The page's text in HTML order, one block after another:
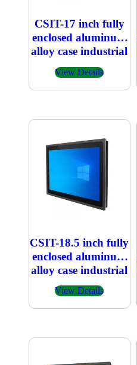
CSIT-17 inch fully
enclosed aluminum
alloy case industrial
embedded
capacitive touch All
in one PC
View Details
CSIT-18.5 inch fully
enclosed aluminum
alloy case industrial
embedded
capacitive touch All
in one PC
View Details